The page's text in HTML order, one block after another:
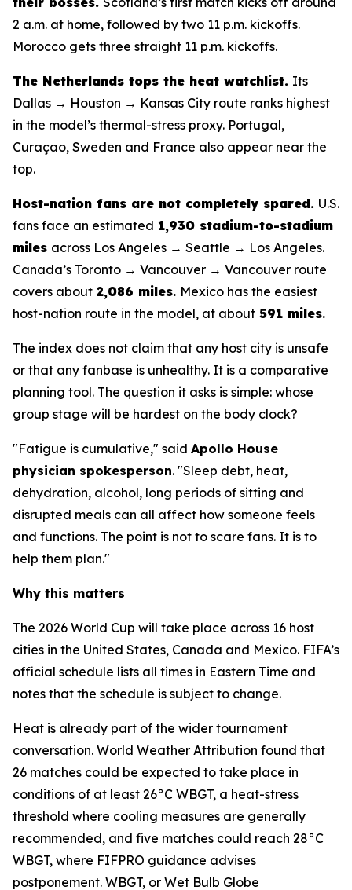
2 a.m. at home, followed by two 11 p.m. kickoffs.
Morocco gets three straight 11 p.m. kickoffs.
The Netherlands tops the heat watchlist. Its
Dallas → Houston → Kansas City route ranks highest
in the model’s thermal-stress proxy. Portugal,
Curaçao, Sweden and France also appear near the
top.
Host-nation fans are not completely spared. U.S.
fans face an estimated 1,930 stadium-to-stadium
miles across Los Angeles → Seattle → Los Angeles.
Canada’s Toronto → Vancouver → Vancouver route
covers about 2,086 miles. Mexico has the easiest
host-nation route in the model, at about 591 miles.
The index does not claim that any host city is unsafe
or that any fanbase is unhealthy. It is a comparative
planning tool. The question it asks is simple: whose
group stage will be hardest on the body clock?
"Fatigue is cumulative," said Apollo House
physician spokesperson. "Sleep debt, heat,
dehydration, alcohol, long periods of sitting and
disrupted meals can all affect how someone feels
and functions. The point is not to scare fans. It is to
help them plan."
Why this matters
The 2026 World Cup will take place across 16 host
cities in the United States, Canada and Mexico. FIFA’s
official schedule lists all times in Eastern Time and
notes that the schedule is subject to change.
Heat is already part of the wider tournament
conversation. World Weather Attribution found that
26 matches could be expected to take place in
conditions of at least 26°C WBGT, a heat-stress
threshold where cooling measures are generally
recommended, and five matches could reach 28°C
WBGT, where FIFPRO guidance advises
postponement. WBGT, or Wet Bulb Globe